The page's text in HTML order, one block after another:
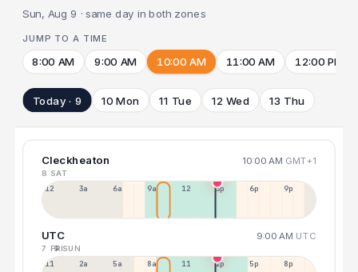
Sun, Aug 9 · same day in both zones
JUMP TO A TIME
8:00 AM 9:00 AM 10:00 AM 11:00 AM 12:00 PM
Today · 9 10 Mon 11 Tue 12 Wed 13 Thu
Cleckheaton 10:00 AM GMT+1
8 SAT
12a 3a 6a 9a 12p 3p 6p 9p
UTC 9:00 AM UTC
7 FRI9 SUN
11p 2a 5a 8a 11a 2p 5p 8p